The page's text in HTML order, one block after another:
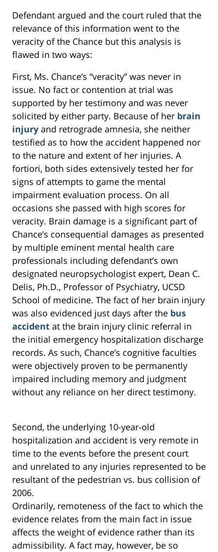
Defendant argued and the court ruled that the
relevance of this information went to the
veracity of the Chance but this analysis is
flawed in two ways:
First, Ms. Chance’s “veracity” was never in
issue. No fact or contention at trial was
supported by her testimony and was never
solicited by either party. Because of her brain
injury and retrograde amnesia, she neither
testified as to how the accident happened nor
to the nature and extent of her injuries. A
fortiori, both sides extensively tested her for
signs of attempts to game the mental
impairment evaluation process. On all
occasions she passed with high scores for
veracity. Brain damage is a significant part of
Chance’s consequential damages as presented
by multiple eminent mental health care
professionals including defendant’s own
designated neuropsychologist expert, Dean C.
Delis, Ph.D., Professor of Psychiatry, UCSD
School of medicine. The fact of her brain injury
was also evidenced just days after the bus
accident at the brain injury clinic referral in
the initial emergency hospitalization discharge
records. As such, Chance’s cognitive faculties
were objectively proven to be permanently
impaired including memory and judgment
without any reliance on her direct testimony.
Second, the underlying 10-year-old
hospitalization and accident is very remote in
time to the events before the present court
and unrelated to any injuries represented to be
resultant of the pedestrian vs. bus collision of
2006.
Ordinarily, remoteness of the fact to which the
evidence relates from the main fact in issue
affects the weight of evidence rather than its
admissibility. A fact may, however, be so